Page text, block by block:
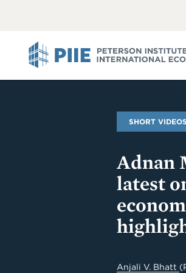
SHORT VIDEOS
Adnan
latest
Anjali V. Bhatt